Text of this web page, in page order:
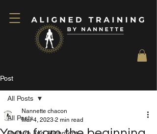
Post
All Posts
All Posts
Nannette chacon
Mar 4, 2023 2 min read